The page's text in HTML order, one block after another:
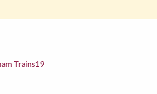
Trains19